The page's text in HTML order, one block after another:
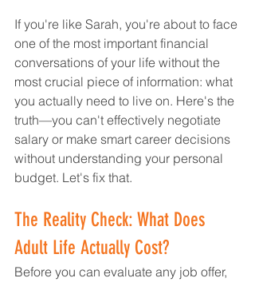
If you're like Sarah, you're about to face
one of the most important financial
conversations of your life without the
most crucial piece of information: what
you actually need to live on. Here's the
truth—you can't effectively negotiate
salary or make smart career decisions
without understanding your personal
budget. Let's fix that.
The Reality Check: What Does
Adult Life Actually Cost?
Before you can evaluate any job offer,